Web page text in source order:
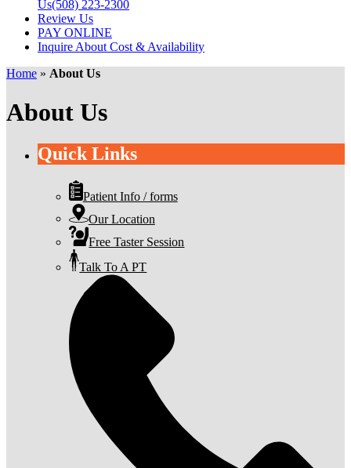
Us(508) 223-2300
Review Us
PAY ONLINE
Inquire About Cost & Availability
Home » About Us
About Us
Quick Links
Patient Info / forms
Our Location
Free Taster Session
Talk To A PT